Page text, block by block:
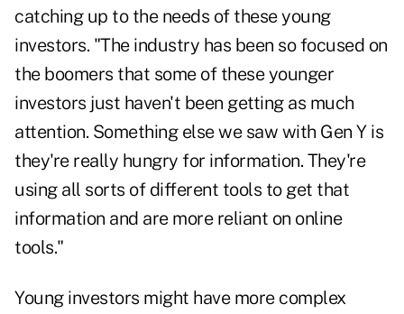
catching up to the needs of these young
investors. "The industry has been so focused on
the boomers that some of these younger
investors just haven't been getting as much
attention. Something else we saw with Gen Y is
they're really hungry for information. They're
using all sorts of different tools to get that
information and are more reliant on online
tools."
Young investors might have more complex